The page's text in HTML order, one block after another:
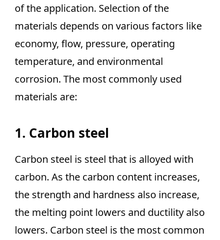
of the application. Selection of the
materials depends on various factors like
economy, flow, pressure, operating
temperature, and environmental
corrosion. The most commonly used
materials are:
1. Carbon steel
Carbon steel is steel that is alloyed with
carbon. As the carbon content increases,
the strength and hardness also increase,
the melting point lowers and ductility also
lowers. Carbon steel is the most common